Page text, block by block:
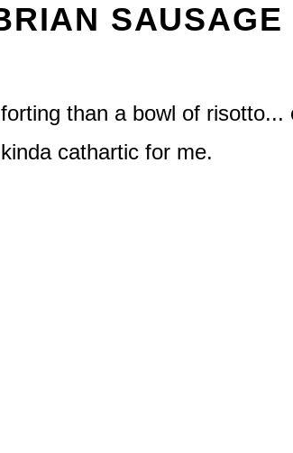
SAUSAGE
than a bowl of risotto...
cathartic for me.